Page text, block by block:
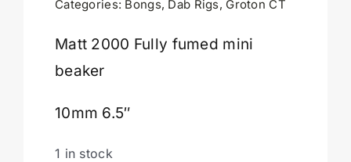
Cart
Categories: Bongs, Dab Rigs, Groton CT
Matt 2000 Fully fumed mini
beaker
10mm 6.5″
1 in stock